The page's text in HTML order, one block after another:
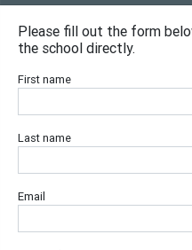
Please fill out the form
the school directly.
First name
Last name
Email